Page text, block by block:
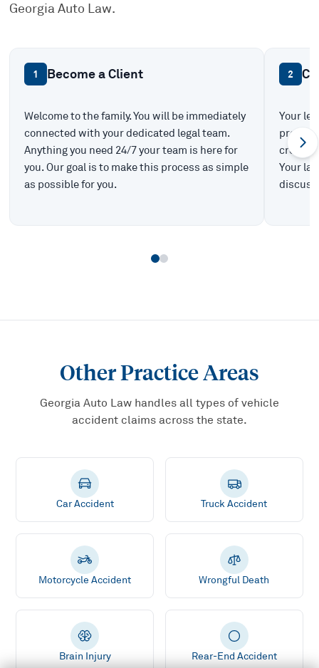
Georgia Auto Law.
1 Become a Client
Welcome to the family. You will be immediately
connected with your dedicated legal team.
Anything you need 24/7 your team is here for
you. Our goal is to make this process as simple
as possible for you.
2
Your
create
Your
Other Practice Areas
Georgia Auto Law handles all types of vehicle
accident claims across the state.
Car Accident Truck Accident
Motorcycle Accident Wrongful Death
Brain Injury Rear-End Accident